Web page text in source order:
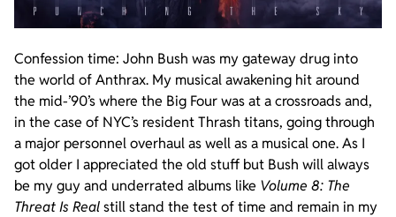
Confession time: John Bush was my gateway drug into
the world of Anthrax. My musical awakening hit around
the mid-’90’s where the Big Four was at a crossroads and,
in the case of NYC’s resident Thrash titans, going through
a major personnel overhaul as well as a musical one. As I
got older I appreciated the old stuff but Bush will always
be my guy and underrated albums like Volume 8: The
Threat Is Realstill stand the test of time and remain in my